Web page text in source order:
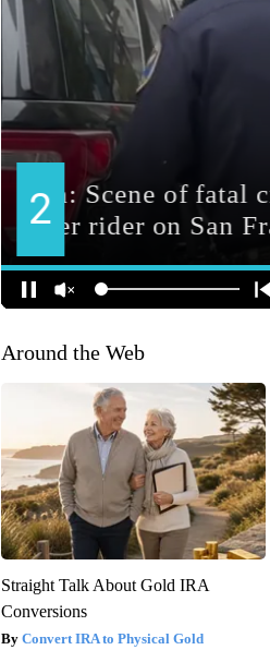
Around the Web
Straight Talk About Gold IRA
Conversions
Convert IRA to Physical Gold